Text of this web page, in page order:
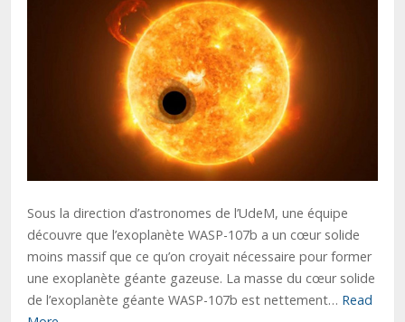
Sous la direction d’astronomes de l’UdeM, une équipe
découvre que l’exoplanète WASP-107b a un cœur solide
moins massif que ce qu’on croyait nécessaire pour former
une exoplanète géante gazeuse. La masse du cœur solide
de l’exoplanète géante WASP-107b est nettement… Read